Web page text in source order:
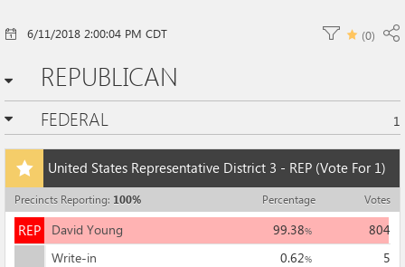
6/11/2018 2:00:04 PM CDT (0)
REPUBLICAN
FEDERAL 1
United States Representative District 3 - REP (Vote For 1)
Add
this
race
to
my
races
Precincts Reporting: 100% Percentage Votes
REPREPDavid Young 99.38%
804
Write-in
0.62%
5